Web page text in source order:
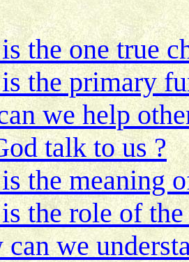
the one true
the primary
we help
talk to us ?
the meaning
the role of
we